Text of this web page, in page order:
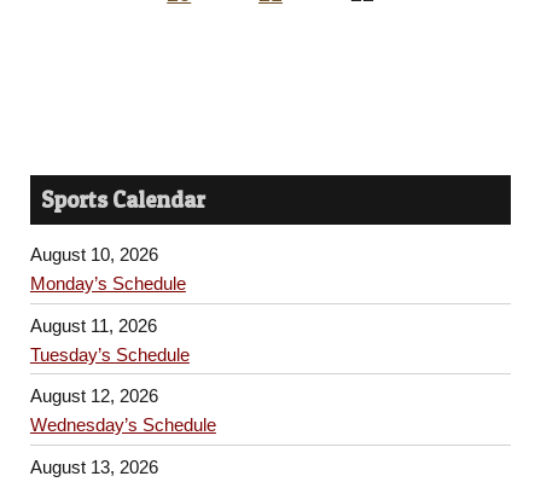
Sports Calendar
August 10, 2026
Monday’s Schedule
August 11, 2026
Tuesday’s Schedule
August 12, 2026
Wednesday’s Schedule
August 13, 2026